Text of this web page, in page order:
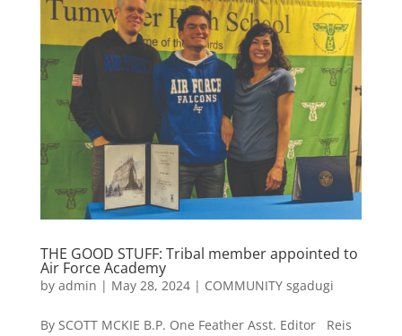
THE GOOD STUFF: Tribal member appointed to
Air Force Academy
by admin | May 28, 2024| COMMUNITY sgadugi
By SCOTT MCKIE B.P. One Feather Asst. Editor Reis